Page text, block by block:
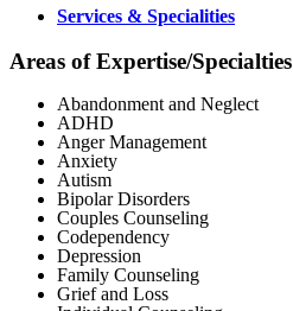
Services & Specialities
Areas of Expertise/Specialties
Abandonment and Neglect
ADHD
Anger Management
Anxiety
Autism
Bipolar Disorders
Couples Counseling
Codependency
Depression
Family Counseling
Grief and Loss